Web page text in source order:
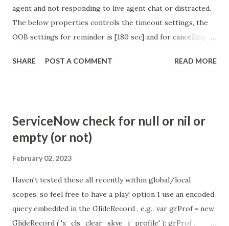
agent and not responding to live agent chat or distracted.
The below properties controls the timeout settings, the
OOB settings for reminder is [180 sec] and for cancelling
so I believe no tweaking is required here. Property -
https://community.servicenow.com/community?
id=community_article&sys_id=1453b03bdbaad0109e691ea66
SHARE POST A COMMENT READ MORE
ServiceNow check for null or nil or
empty (or not)
February 02, 2023
Haven't tested these all recently within global/local
scopes, so feel free to have a play! option 1 use an encoded
query embedded in the GlideRecord , e.g. var grProf = new
GlideRecord ( 'x_cls_clear_skye_i_profile' ); grProf .